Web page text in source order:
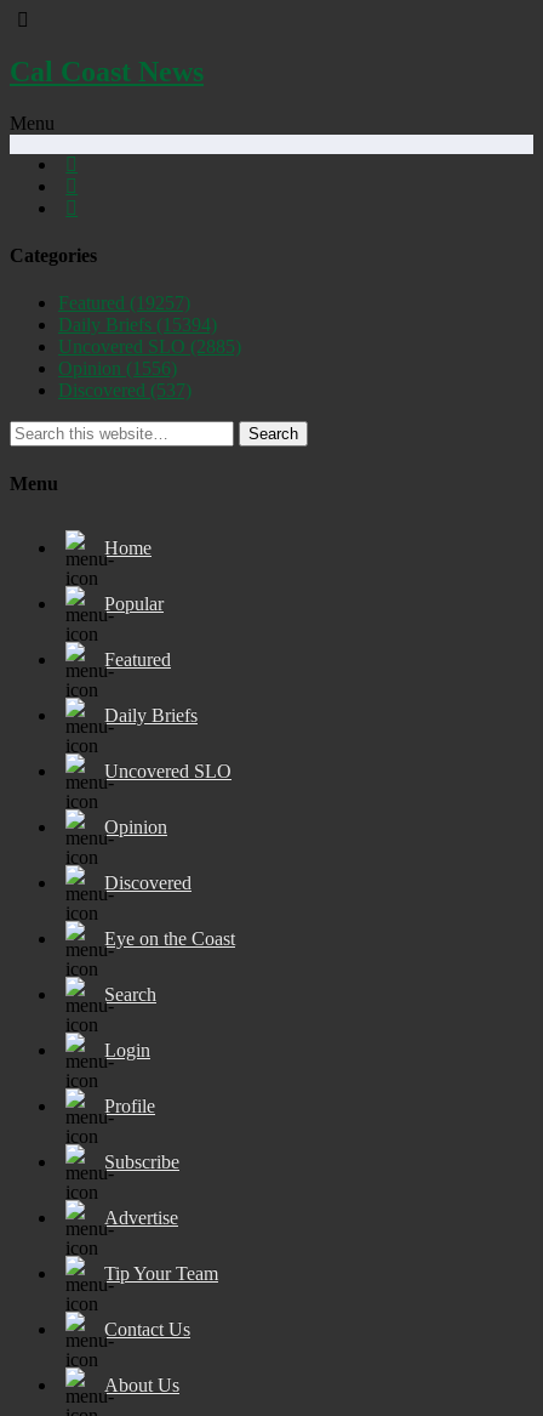
Cal Coast News
Menu
Categories
Featured (19257)
Daily Briefs (15394)
Uncovered SLO (2885)
Opinion (1556)
Discovered (537)
Search
Menu
Home
Popular
Featured
Daily Briefs
Uncovered SLO
Opinion
Discovered
Eye on the Coast
Search
Login
Profile
Subscribe
Advertise
Tip Your Team
Contact Us
About Us